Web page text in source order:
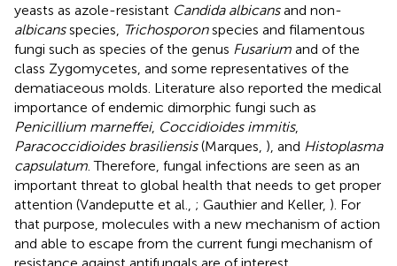
yeasts as azole-resistant Candida albicansand non-
albicansspecies, Trichosporonspecies and filamentous
fungi such as species of the genus Fusarium and of the
class Zygomycetes, and some representatives of the
dematiaceous molds. Literature also reported the medical
importance of endemic dimorphic fungi such as
Penicillium marneffei, Coccidioides immitis,
Paracoccidioides brasiliensis(Marques, ), and Histoplasma
capsulatum . Therefore, fungal infections are seen as an
important threat to global health that needs to get proper
attention (Vandeputte et al., ; Gauthier and Keller, ). For
that purpose, molecules with a new mechanism of action
and able to escape from the current fungi mechanism of
resistance against antifungals are of interest.